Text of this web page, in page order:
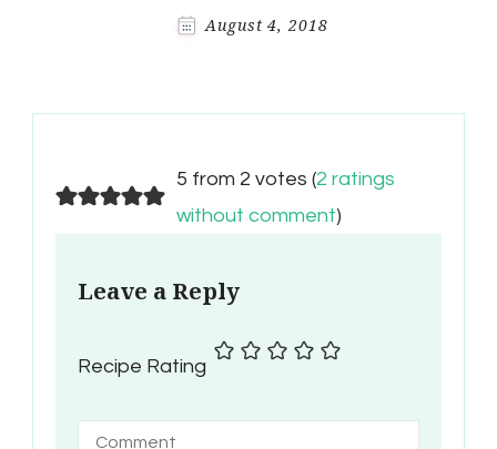
August 4, 2018
5 from 2 votes (2 ratings
without comment)
Leave a Reply
Recipe Rating